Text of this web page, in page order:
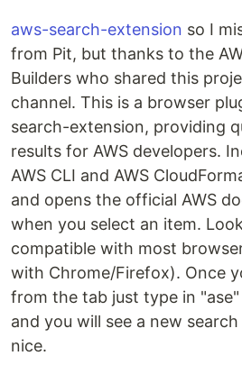
aws-search-extension so I
from Pit, but thanks to the
Builders who shared this
channel. This is a browser
search-extension, providing
results for AWS developers.
AWS CLI and AWS
and opens the official AWS
when you select an item.
compatible with most
with Chrome/Firefox). Once
from the tab just type in
and you will see a new
nice.